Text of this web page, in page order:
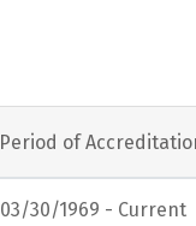
Period of
03/30/1969 - Current